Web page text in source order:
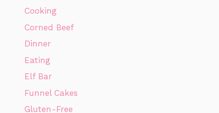
Cooking
Corned Beef
Dinner
Eating
Elf Bar
Funnel Cakes
Gluten-Free